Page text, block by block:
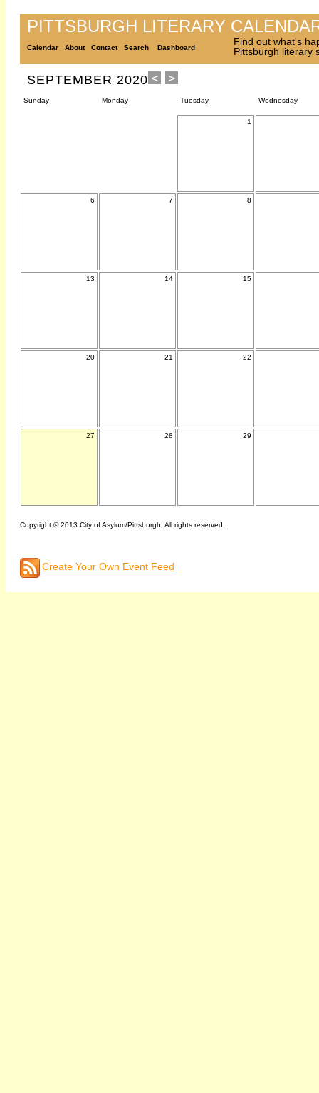
PITTSBURGH LITERARY
Calendar About Contact Search Dashboard
Find out what's
Pittsburgh literary
SEPTEMBER 2020
Sunday Monday Tuesday Wednesday
1
6 7 8
13 14 15
20 21 22
27 28 29
Copyright © 2013 City of Asylum/Pittsburgh. All rights reserved.
Create Your Own Event Feed